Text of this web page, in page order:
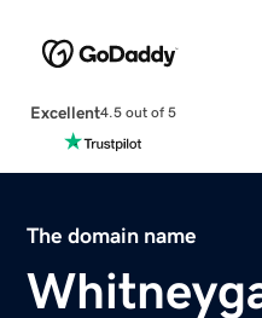
Excellent4.5 out of 5
The domain name